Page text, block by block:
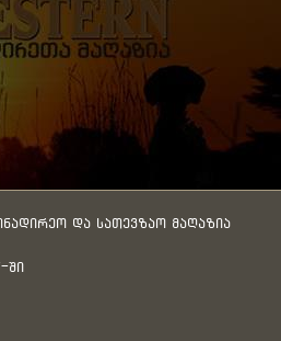
და სათევზაო მაღაზია
-ში